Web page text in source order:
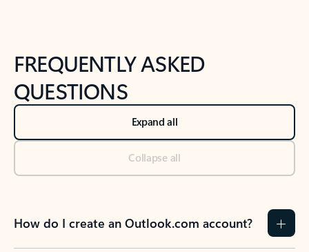
FREQUENTLY ASKED
QUESTIONS
Expand all
Collapse all
How do I create an Outlook.com account?